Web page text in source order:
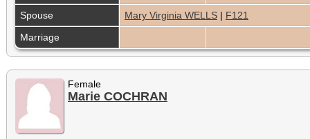
Spouse
Mary Virginia WELLS | F121
Marriage
Female
Marie COCHRAN